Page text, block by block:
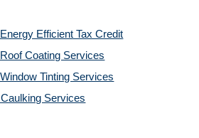
Efficient Tax Credit
Coating Services
Tinting Services
Services